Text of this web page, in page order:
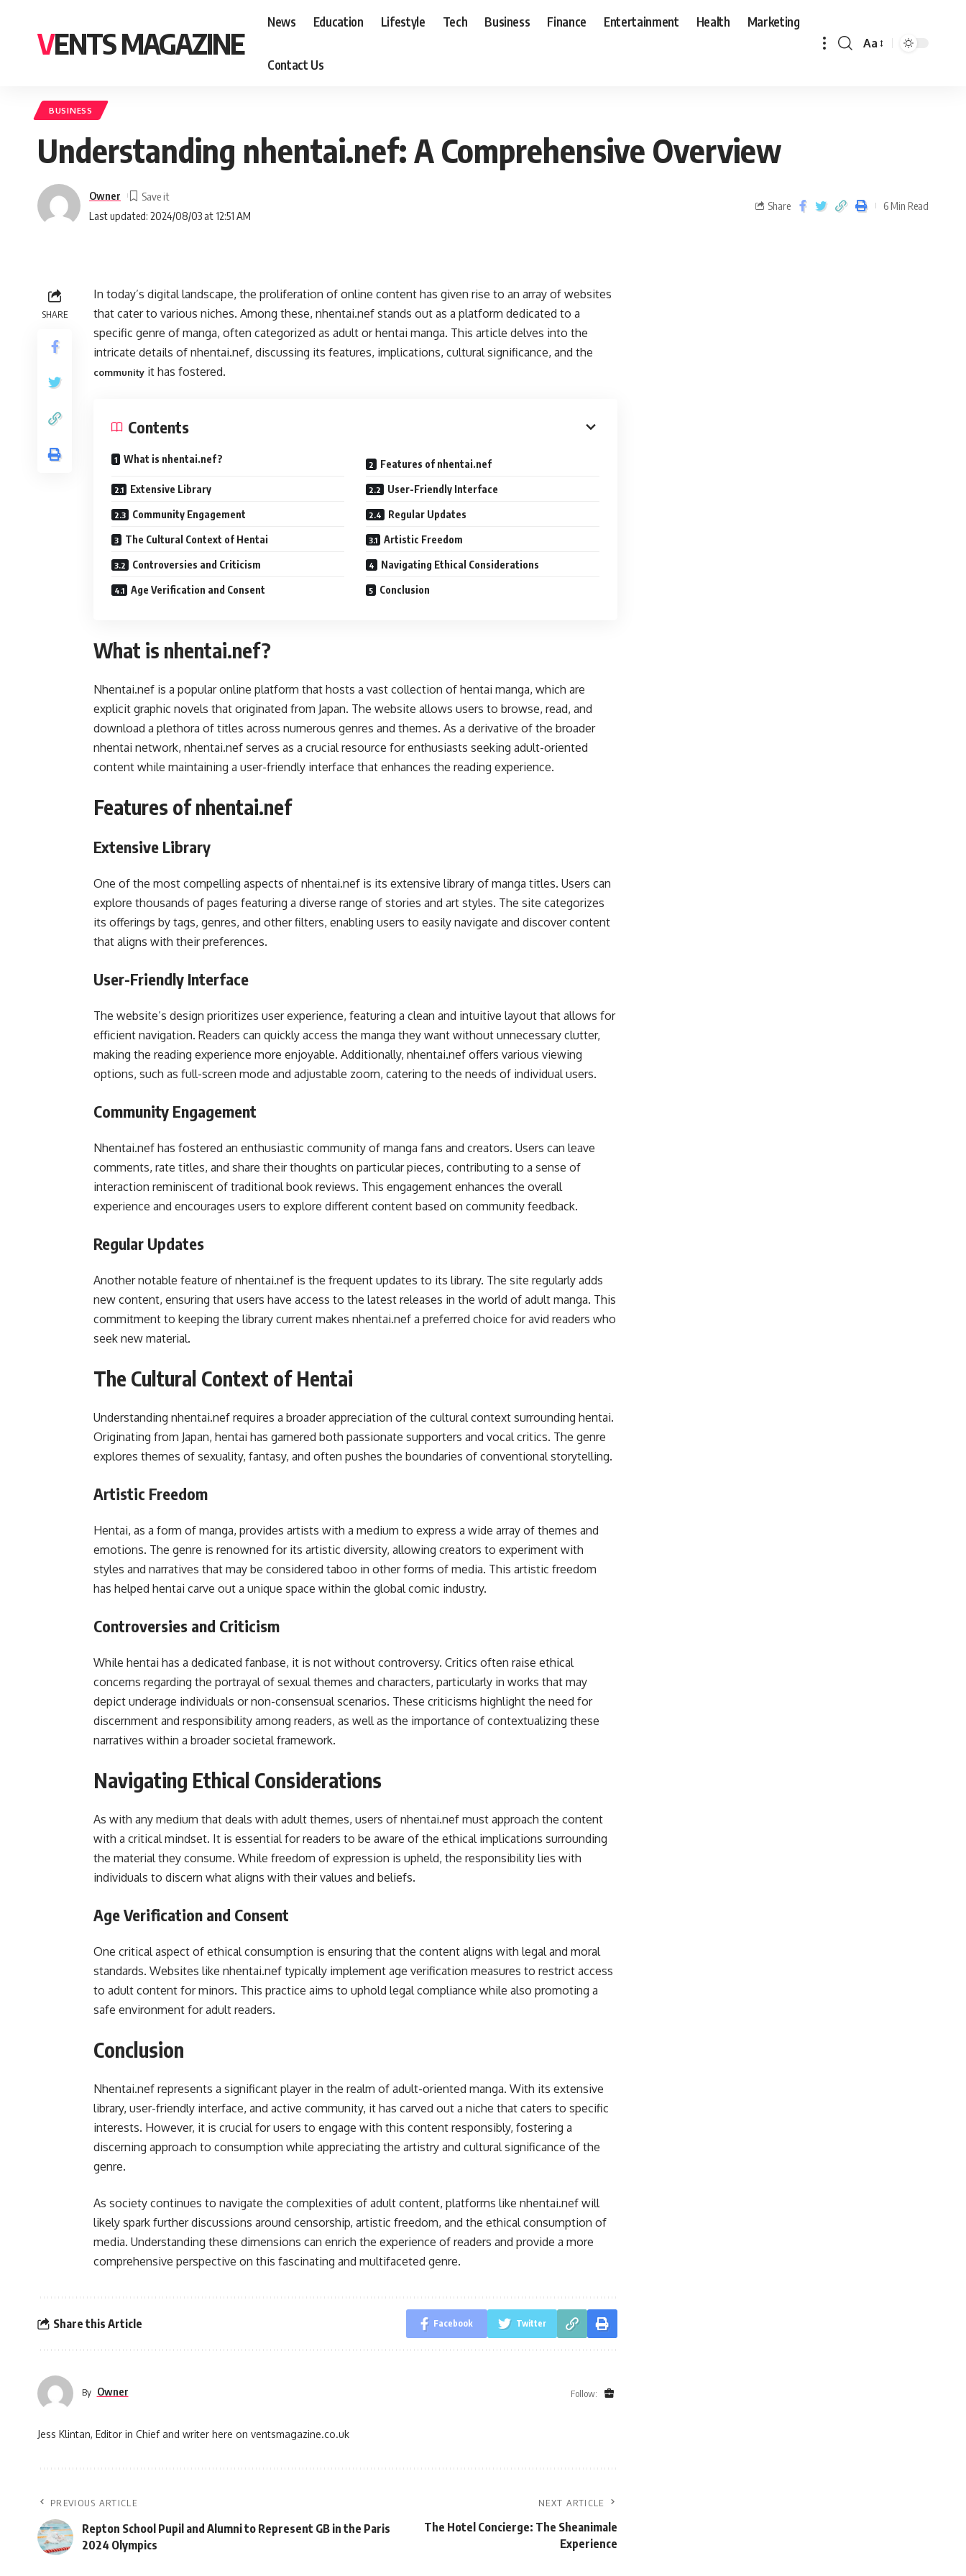
VENTS MAGAZINE
News Education Lifestyle Tech Business Finance Entertainment Health Marketing
Contact Us
Aa
BUSINESS
Understanding nhentai.nef: A Comprehensive Overview
Last updated: 2024/08/03 at 12:51 AM
Owner
Share 6 Min Read
SHARE
In today’s digital landscape, the proliferation of online content has given rise to an array of websites
that cater to various niches. Among these, nhentai.nef stands out as a platform dedicated to a
specific genre of manga, often categorized as adult or hentai manga. This article delves into the
intricate details of nhentai.nef, discussing its features, implications, cultural significance, and the
community it has fostered.
Contents
What is nhentai.nef? Features of nhentai.nef
Extensive Library User-Friendly Interface
Community Engagement Regular Updates
The Cultural Context of Hentai Artistic Freedom
Controversies and Criticism Navigating Ethical Considerations
Age Verification and Consent Conclusion
What is nhentai.nef?
Nhentai.nef is a popular online platform that hosts a vast collection of hentai manga, which are
explicit graphic novels that originated from Japan. The website allows users to browse, read, and
download a plethora of titles across numerous genres and themes. As a derivative of the broader
nhentai network, nhentai.nef serves as a crucial resource for enthusiasts seeking adult-oriented
content while maintaining a user-friendly interface that enhances the reading experience.
Features of nhentai.nef
Extensive Library
One of the most compelling aspects of nhentai.nef is its extensive library of manga titles. Users can
explore thousands of pages featuring a diverse range of stories and art styles. The site categorizes
its offerings by tags, genres, and other filters, enabling users to easily navigate and discover content
that aligns with their preferences.
User-Friendly Interface
The website’s design prioritizes user experience, featuring a clean and intuitive layout that allows for
efficient navigation. Readers can quickly access the manga they want without unnecessary clutter,
making the reading experience more enjoyable. Additionally, nhentai.nef offers various viewing
options, such as full-screen mode and adjustable zoom, catering to the needs of individual users.
Community Engagement
Nhentai.nef has fostered an enthusiastic community of manga fans and creators. Users can leave
comments, rate titles, and share their thoughts on particular pieces, contributing to a sense of
interaction reminiscent of traditional book reviews. This engagement enhances the overall
experience and encourages users to explore different content based on community feedback.
Regular Updates
Another notable feature of nhentai.nef is the frequent updates to its library. The site regularly adds
new content, ensuring that users have access to the latest releases in the world of adult manga. This
commitment to keeping the library current makes nhentai.nef a preferred choice for avid readers who
seek new material.
The Cultural Context of Hentai
Understanding nhentai.nef requires a broader appreciation of the cultural context surrounding hentai.
Originating from Japan, hentai has garnered both passionate supporters and vocal critics. The genre
explores themes of sexuality, fantasy, and often pushes the boundaries of conventional storytelling.
Artistic Freedom
Hentai, as a form of manga, provides artists with a medium to express a wide array of themes and
emotions. The genre is renowned for its artistic diversity, allowing creators to experiment with
styles and narratives that may be considered taboo in other forms of media. This artistic freedom
has helped hentai carve out a unique space within the global comic industry.
Controversies and Criticism
While hentai has a dedicated fanbase, it is not without controversy. Critics often raise ethical
concerns regarding the portrayal of sexual themes and characters, particularly in works that may
depict underage individuals or non-consensual scenarios. These criticisms highlight the need for
discernment and responsibility among readers, as well as the importance of contextualizing these
narratives within a broader societal framework.
Navigating Ethical Considerations
As with any medium that deals with adult themes, users of nhentai.nef must approach the content
with a critical mindset. It is essential for readers to be aware of the ethical implications surrounding
the material they consume. While freedom of expression is upheld, the responsibility lies with
individuals to discern what aligns with their values and beliefs.
Age Verification and Consent
One critical aspect of ethical consumption is ensuring that the content aligns with legal and moral
standards. Websites like nhentai.nef typically implement age verification measures to restrict access
to adult content for minors. This practice aims to uphold legal compliance while also promoting a
safe environment for adult readers.
Conclusion
Nhentai.nef represents a significant player in the realm of adult-oriented manga. With its extensive
library, user-friendly interface, and active community, it has carved out a niche that caters to specific
interests. However, it is crucial for users to engage with this content responsibly, fostering a
discerning approach to consumption while appreciating the artistry and cultural significance of the
genre.
As society continues to navigate the complexities of adult content, platforms like nhentai.nef will
likely spark further discussions around censorship, artistic freedom, and the ethical consumption of
media. Understanding these dimensions can enrich the experience of readers and provide a more
comprehensive perspective on this fascinating and multifaceted genre.
Share this Article Facebook Twitter
By Owner Follow:
Jess Klintan, Editor in Chief and writer here on ventsmagazine.co.uk
PREVIOUS ARTICLE
Repton School Pupil and Alumni to Represent GB in the Paris
2024 Olympics
NEXT ARTICLE
The Hotel Concierge: The Sheanimale
Experience